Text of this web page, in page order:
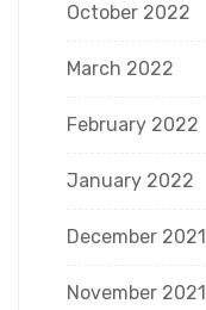
October 2022
March 2022
February 2022
January 2022
December 2021
November 2021